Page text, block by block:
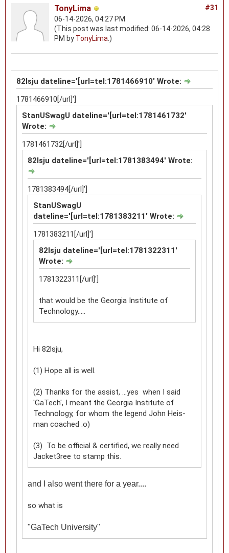
#31
TonyLima
06-14-2026, 04:27 PM
(This post was last modified: 06-14-2026, 04:28
PM by TonyLima .)
82lsju dateline='[url=tel:1781466910' Wrote:
1781466910[/url]']
StanUSwagU dateline='[url=tel:1781461732'
Wrote:
1781461732[/url]']
82lsju dateline='[url=tel:1781383494' Wrote:
1781383494[/url]']
StanUSwagU
dateline='[url=tel:1781383211' Wrote:
1781383211[/url]']
82lsju dateline='[url=tel:1781322311'
Wrote:
1781322311[/url]']
that would be the Georgia Institute of
Technology.....
Hi 82lsju,
(1) Hope all is well.
(2) Thanks for the assist, ...yes when I said
'GaTech', I meant the Georgia Institute of
Technology, for whom the legend John Heis-
man coached :o)
(3) To be official & certified, we really need
Jacket3ree to stamp this.
and I also went there for a year....
so what is
"GaTech University"